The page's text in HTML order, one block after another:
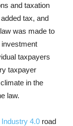
and taxation
tax, and
was made to
taxpayers
taxpayer
in the
law.
Industry 4.0 road